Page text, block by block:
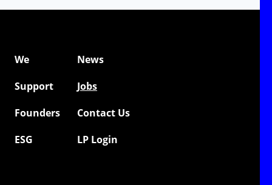
We
News
Support
Jobs
Founders
Contact Us
ESG
LP Login